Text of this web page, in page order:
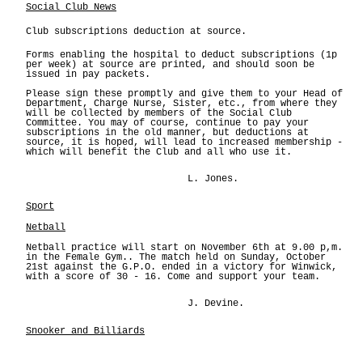
Social Club News
Club subscriptions deduction at source.
Forms enabling the hospital to deduct subscriptions (1p
per week) at source are printed, and should soon be
issued in pay packets.
Please sign these promptly and give them to your Head of
Department, Charge Nurse, Sister, etc., from where they
will be collected by members of the Social Club
Committee. You may of course, continue to pay your
subscriptions in the old manner, but deductions at
source, it is hoped, will lead to increased membership -
which will benefit the Club and all who use it.
L. Jones.
Sport
Netball
Netball practice will start on November 6th at 9.00 p,m.
in the Female Gym.. The match held on Sunday, October
21st against the G.P.O. ended in a victory for Winwick,
with a score of 30 - 16. Come and support your team.
J. Devine.
Snooker and Billiards